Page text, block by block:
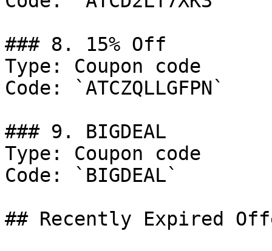
### 8. 15% Off
Type: Coupon code
Code: `ATCZQLLGFPN`
### 9. BIGDEAL
Type: Coupon code
Code: `BIGDEAL`
## Recently Expired